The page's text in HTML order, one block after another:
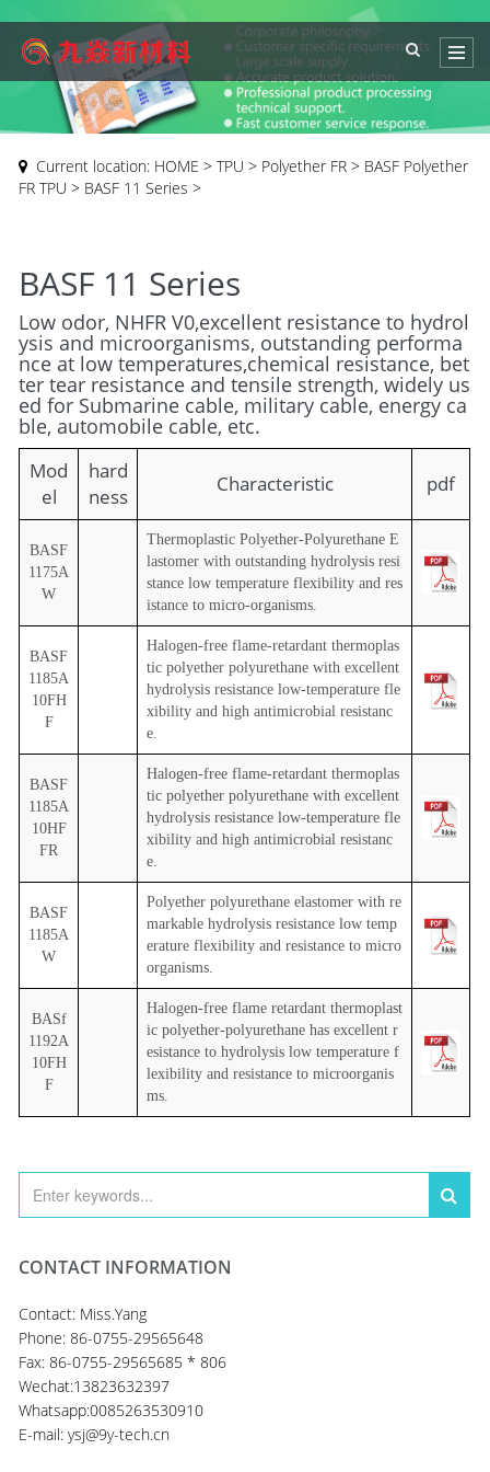
Current location: HOME >TPU > Polyether FR > BASF Polyether
FR TPU > BASF 11 Series >
BASF 11 Series
Low odor, NHFR V0,excellent resistance to hydrol
ysis and microorganisms, outstanding performa
nce at low temperatures,chemical resistance, bet
ter tear resistance and tensile strength, widely us
ed for Submarine cable, military cable, energy ca
ble, automobile cable, etc.
Mod
el
hard
ness
Characteristic pdf
BASF
1175A
W
Thermoplastic Polyether-Polyurethane E
lastomer with outstanding hydrolysis resi
stance low temperature flexibility and res
istance to micro-organisms.
BASF
1185A
10FH
F
Halogen-free flame-retardant thermoplas
tic polyether polyurethane with excellent
hydrolysis resistance low-temperature fle
xibility and high antimicrobial resistanc
e.
BASF
1185A
10HF
FR
Halogen-free flame-retardant thermoplas
tic polyether polyurethane with excellent
hydrolysis resistance low-temperature fle
xibility and high antimicrobial resistanc
e.
BASF
1185A
W
Polyether polyurethane elastomer with re
markable hydrolysis resistance low temp
erature flexibility and resistance to micro
organisms.
BASf
1192A
10FH
F
Halogen-free flame retardant thermoplast
ic polyether-polyurethane has excellent r
esistance to hydrolysis low temperature f
lexibility and resistance to microorganis
ms.
CONTACT INFORMATION
Contact: Miss.Yang
Phone: 86-0755-29565648
Fax: 86-0755-29565685 * 806
Wechat:13823632397
Whatsapp:0085263530910
E-mail: ysj@9y-tech.cn